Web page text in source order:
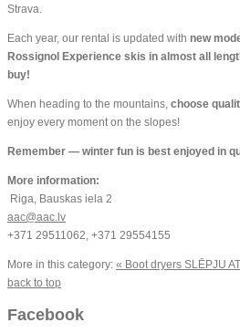
Strava.
Each year, our rental is updated with new
Rossignol Experience skis in almost all
buy!
When heading to the mountains, choose
enjoy every moment on the slopes!
Remember — winter fun is best enjoyed in
More information:
Riga, Bauskas iela 2
aac@aac.lv
+371 29511062, +371 29554155
More in this category: « Boot dryers SLĒPJU
back to top
Facebook